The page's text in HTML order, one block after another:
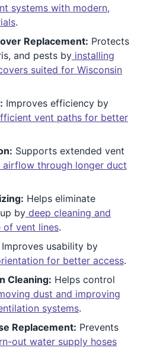
systems with modern,
.
Replacement: Protects
and pests by installing
suited for Wisconsin
Improves efficiency by
vent paths for better
Supports extended vent
airflow through longer duct
Helps eliminate
by deep cleaning and
of vent lines.
Improves usability by
for better access.
Cleaning: Helps control
dust and improving
systems.
Replacement: Prevents
out water supply hoses